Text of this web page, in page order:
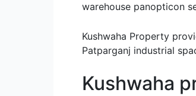
warehouse panopticon
Kushwaha Property
Patparganj industrial
Kushwaha